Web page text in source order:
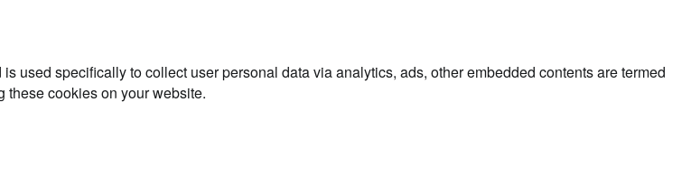
used specifically to collect user personal data via analytics, ads, other embedded contents are termed
these cookies on your website.